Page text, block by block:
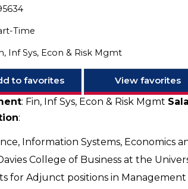
Time
Inf Sys, Econ & Risk Mgmt
to favorites
View favorites
: Fin, Inf Sys, Econ & Risk Mgmt
:
Information Systems, Economics
College of Business at the
for Adjunct positions in Management